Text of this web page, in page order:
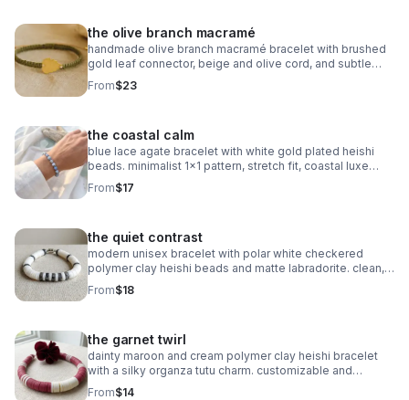
the olive branch macramé
handmade olive branch macramé bracelet with brushed
gold leaf connector, beige and olive cord, and subtle
gold accents. organic, symbolic jewelry.
From$23
the coastal calm
blue lace agate bracelet with white gold plated heishi
beads. minimalist 1x1 pattern, stretch fit, coastal luxe
style.
From$17
the quiet contrast
modern unisex bracelet with polar white checkered
polymer clay heishi beads and matte labradorite. clean,
balanced, and handmade.
From$18
the garnet twirl
dainty maroon and cream polymer clay heishi bracelet
with a silky organza tutu charm. customizable and
perfect for milestone gifts.
From$14